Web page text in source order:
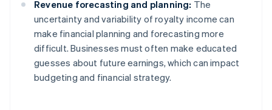
Revenue forecasting and planning: The
uncertainty and variability of royalty income can
make financial planning and forecasting more
difficult. Businesses must often make educated
guesses about future earnings, which can impact
budgeting and financial strategy.